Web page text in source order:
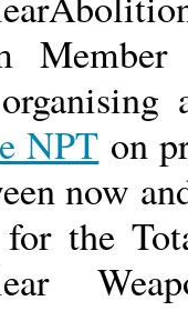
NPT on
now
the